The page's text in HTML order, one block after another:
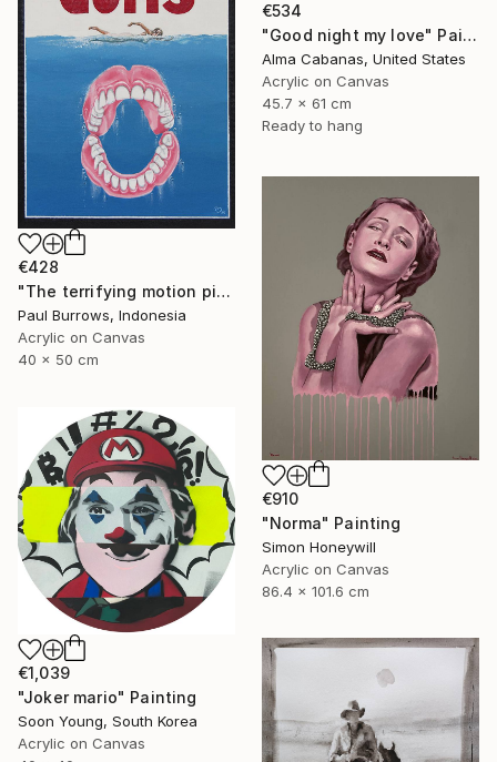
€534
"Good night my love" Painting
Alma Cabanas, United States
Acrylic on Canvas
45.7 x 61 cm
Ready to hang
€428
"The terrifying motion picture." Painting
Paul Burrows, Indonesia
Acrylic on Canvas
40 x 50 cm
€910
"Norma" Painting
Simon Honeywill
Acrylic on Canvas
86.4 x 101.6 cm
€1,039
"Joker mario" Painting
Soon Young, South Korea
Acrylic on Canvas